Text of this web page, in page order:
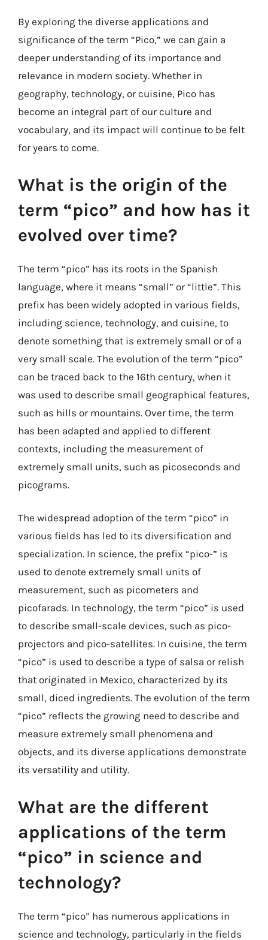
By exploring the diverse applications and
significance of the term “Pico,” we can gain a
deeper understanding of its importance and
relevance in modern society. Whether in
geography, technology, or cuisine, Pico has
become an integral part of our culture and
vocabulary, and its impact will continue to be felt
for years to come.
What is the origin of the
term “pico” and how has it
evolved over time?
The term “pico” has its roots in the Spanish
language, where it means “small” or “little”. This
prefix has been widely adopted in various fields,
including science, technology, and cuisine, to
denote something that is extremely small or of a
very small scale. The evolution of the term “pico”
can be traced back to the 16th century, when it
was used to describe small geographical features,
such as hills or mountains. Over time, the term
has been adapted and applied to different
contexts, including the measurement of
extremely small units, such as picoseconds and
picograms.
The widespread adoption of the term “pico” in
various fields has led to its diversification and
specialization. In science, the prefix “pico-” is
used to denote extremely small units of
measurement, such as picometers and
picofarads. In technology, the term “pico” is used
to describe small-scale devices, such as pico-
projectors and pico-satellites. In cuisine, the term
“pico” is used to describe a type of salsa or relish
that originated in Mexico, characterized by its
small, diced ingredients. The evolution of the term
“pico” reflects the growing need to describe and
measure extremely small phenomena and
objects, and its diverse applications demonstrate
its versatility and utility.
What are the different
applications of the term
“pico” in science and
technology?
The term “pico” has numerous applications in
science and technology, particularly in the fields